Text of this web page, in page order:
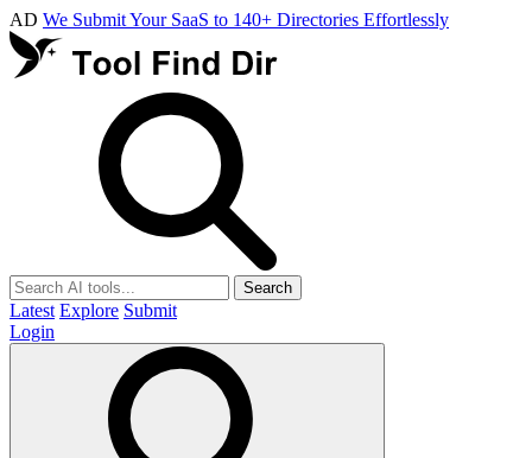
AD We Submit Your SaaS to 140+ Directories Effortlessly
Search
Latest Explore Submit
Login